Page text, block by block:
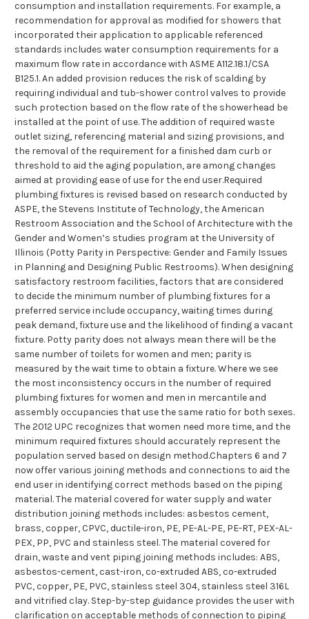
consumption and installation requirements. For example, a
recommendation for approval as modified for showers that
incorporated their application to applicable referenced
standards includes water consumption requirements for a
maximum flow rate in accordance with ASME A112.18.1/CSA
B125.1. An added provision reduces the risk of scalding by
requiring individual and tub-shower control valves to provide
such protection based on the flow rate of the showerhead be
installed at the point of use. The addition of required waste
outlet sizing, referencing material and sizing provisions, and
the removal of the requirement for a finished dam curb or
threshold to aid the aging population, are among changes
aimed at providing ease of use for the end user.Required
plumbing fixtures is revised based on research conducted by
ASPE, the Stevens Institute of Technology, the American
Restroom Association and the School of Architecture with the
Gender and Women’s studies program at the University of
Illinois (Potty Parity in Perspective: Gender and Family Issues
in Planning and Designing Public Restrooms). When designing
satisfactory restroom facilities, factors that are considered
to decide the minimum number of plumbing fixtures for a
preferred service include occupancy, waiting times during
peak demand, fixture use and the likelihood of finding a vacant
fixture. Potty parity does not always mean there will be the
same number of toilets for women and men; parity is
measured by the wait time to obtain a fixture. Where we see
the most inconsistency occurs in the number of required
plumbing fixtures for women and men in mercantile and
assembly occupancies that use the same ratio for both sexes.
The 2012 UPC recognizes that women need more time, and the
minimum required fixtures should accurately represent the
population served based on design method.Chapters 6 and 7
now offer various joining methods and connections to aid the
end user in identifying correct methods based on the piping
material. The material covered for water supply and water
distribution joining methods includes: asbestos cement,
brass, copper, CPVC, ductile-iron, PE, PE-AL-PE, PE-RT, PEX-AL-
PEX, PP, PVC and stainless steel. The material covered for
drain, waste and vent piping joining methods includes: ABS,
asbestos-cement, cast-iron, co-extruded ABS, co-extruded
PVC, copper, PE, PVC, stainless steel 304, stainless steel 316L
and vitrified clay. Step-by-step guidance provides the user with
clarification on acceptable methods of connection to piping